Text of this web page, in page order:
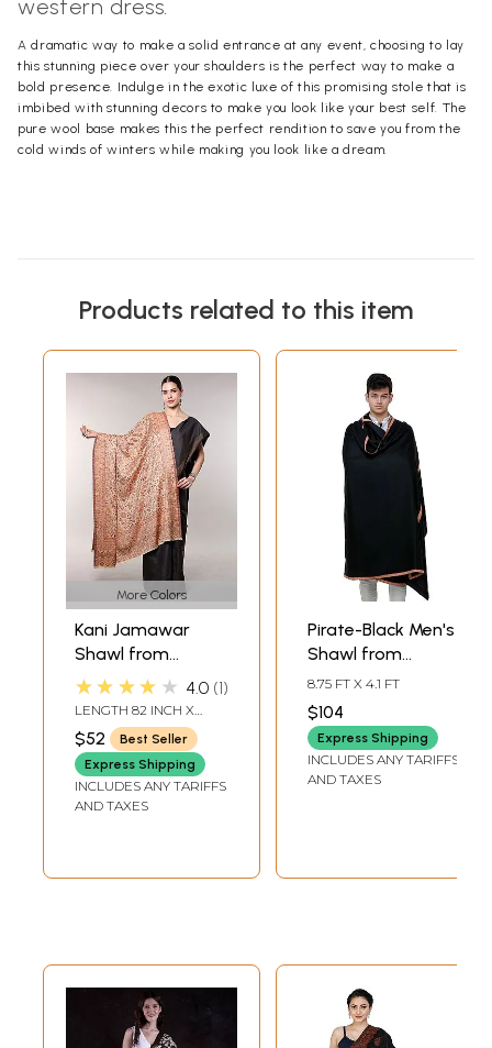
western dress.
A dramatic way to make a solid entrance at any event, choosing to lay
this stunning piece over your shoulders is the perfect way to make a
bold presence. Indulge in the exotic luxe of this promising stole that is
imbibed with stunning decors to make you look like your best self. The
pure wool base makes this the perfect rendition to save you from the
cold winds of winters while making you look like a dream.
Products related to this item
More Colors
Kani Jamawar
Shawl from
Amritsar with
Woven Floral Jaal
and Paisleys
★★★★★ 4.0 1
LENGTH 82 INCH X
WIDTH 44 INCH
$52
Best Seller
Express Shipping
INCLUDES ANY TARIFFS
AND TAXES
Pirate-Black Men's
Shawl from
Amritsar with
Needle Embroidery
on Border
8.75 FT X 4.1 FT
$104
Express Shipping
INCLUDES ANY TARIFFS
AND TAXES